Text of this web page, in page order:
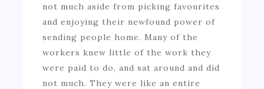
not much aside from picking favourites
and enjoying their newfound power of
sending people home. Many of the
workers knew little of the work they
were paid to do, and sat around and did
not much. They were like an entire